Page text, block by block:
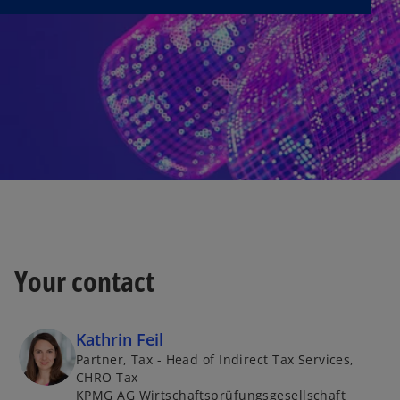
Your contact
Kathrin Feil
Partner, Tax - Head of Indirect Tax Services,
CHRO Tax
KPMG AG Wirtschaftsprüfungsgesellschaft